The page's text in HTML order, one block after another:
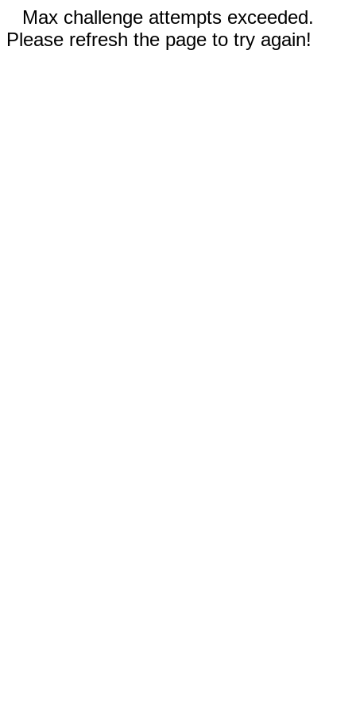
Max challenge attempts exceeded.
Please refresh the page to try again!